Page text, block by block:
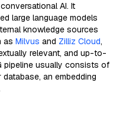
AI. It
large language models
knowledge sources
as Milvus and Zilliz Cloud,
relevant, and up-to-
pipeline usually consists of
an embedding